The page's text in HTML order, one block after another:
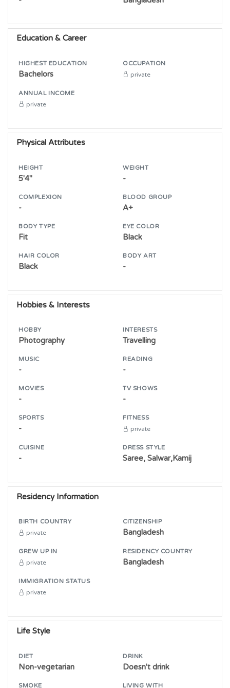
Education & Career
HIGHEST EDUCATION
Bachelors
OCCUPATION
private
ANNUAL INCOME
private
Physical Attributes
HEIGHT
5'4"
WEIGHT
-
COMPLEXION
-
BLOOD GROUP
A+
BODY TYPE
Fit
EYE COLOR
Black
HAIR COLOR
Black
BODY ART
-
Hobbies & Interests
HOBBY
Photography
INTERESTS
Travelling
MUSIC
-
READING
-
MOVIES
-
TV SHOWS
-
SPORTS
-
FITNESS
private
CUISINE
-
DRESS STYLE
Saree, Salwar,Kamij
Residency Information
BIRTH COUNTRY
private
CITIZENSHIP
Bangladesh
GREW UP IN
private
RESIDENCY COUNTRY
Bangladesh
IMMIGRATION STATUS
private
Life Style
DIET
Non-vegetarian
DRINK
Doesn't drink
SMOKE LIVING WITH